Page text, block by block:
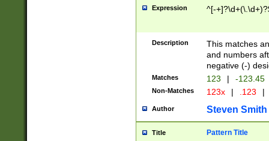
Expression ^[-
Description
This matches
and numbers
negative (-)
Matches 123 | -123.45
Non-Matches 123x | .123 |
Author Steven Smith
Title Pattern Title